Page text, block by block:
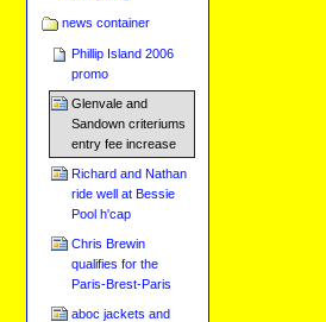
news container
Phillip Island 2006
promo
Glenvale and
Sandown criteriums
entry fee increase
Richard and Nathan
ride well at Bessie
Pool h'cap
Chris Brewin
qualifies for the
Paris-Brest-Paris
aboc jackets and